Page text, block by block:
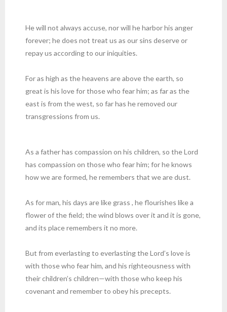
He will not always accuse, nor will he harbor his anger
forever; he does not treat us as our sins deserve or
repay us according to our iniquities.
For as high as the heavens are above the earth, so
great is his love for those who fear him; as far as the
east is from the west, so far has he removed our
transgressions from us.
As a father has compassion on his children, so the Lord
has compassion on those who fear him; for he knows
how we are formed, he remembers that we are dust.
As for man, his days are like grass , he flourishes like a
flower of the field; the wind blows over it and it is gone,
and its place remembers it no more.
But from everlasting to everlasting the Lord’s love is
with those who fear him, and his righteousness with
their children’s children—with those who keep his
covenant and remember to obey his precepts.